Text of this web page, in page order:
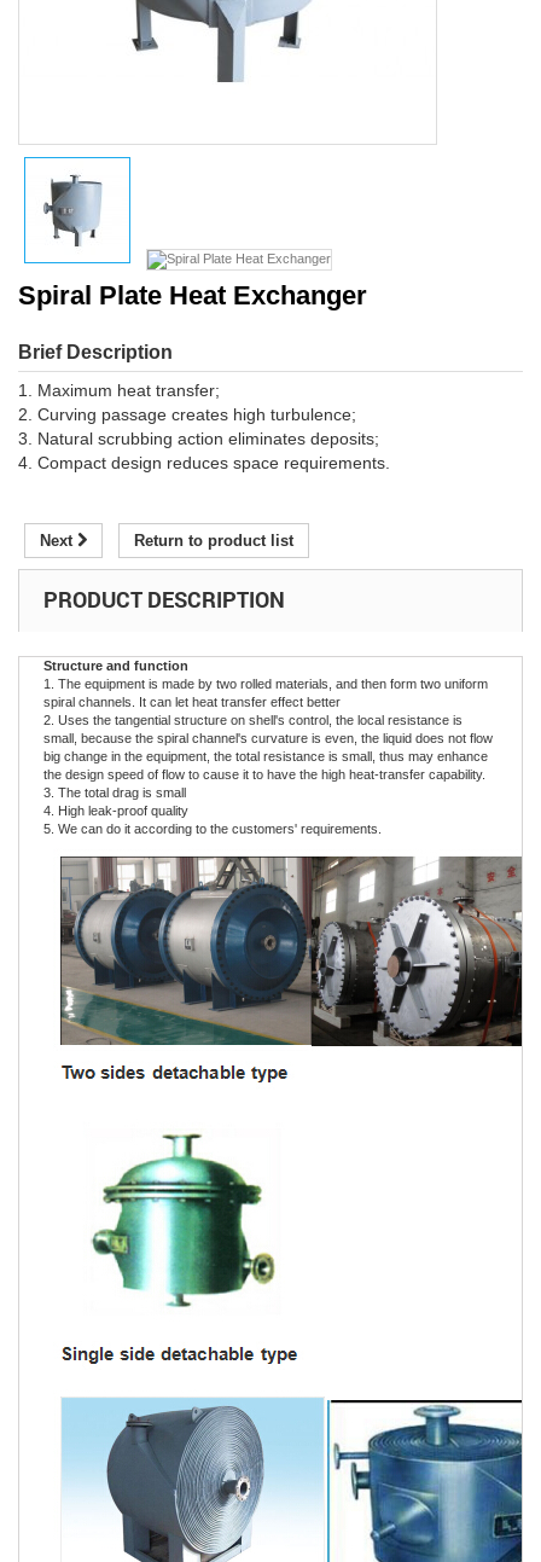
Spiral Plate Heat Exchanger
Brief Description
1. Maximum heat transfer;
2. Curving passage creates high turbulence;
3. Natural scrubbing action eliminates deposits;
4. Compact design reduces space requirements.
Next Return to product list
PRODUCT DESCRIPTION
Structure and function
1. The equipment is made by two rolled materials, and then form two uniform
spiral channels. It can let heat transfer effect better
2. Uses the tangential structure on shell's control, the local resistance is
small, because the spiral channel's curvature is even, the liquid does not flow
big change in the equipment, the total resistance is small, thus may enhance
the design speed of flow to cause it to have the high heat-transfer capability.
3. The total drag is small
4. High leak-proof quality
5. We can do it according to the customers' requirements.